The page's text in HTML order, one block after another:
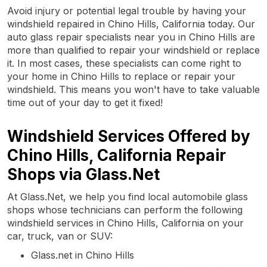
Avoid injury or potential legal trouble by having your
windshield repaired in Chino Hills, California today. Our
auto glass repair specialists near you in Chino Hills are
more than qualified to repair your windshield or replace
it. In most cases, these specialists can come right to
your home in Chino Hills to replace or repair your
windshield. This means you won't have to take valuable
time out of your day to get it fixed!
Windshield Services Offered by
Chino Hills, California Repair
Shops via Glass.Net
At Glass.Net, we help you find local automobile glass
shops whose technicians can perform the following
windshield services in Chino Hills, California on your
car, truck, van or SUV:
Glass.net in Chino Hills